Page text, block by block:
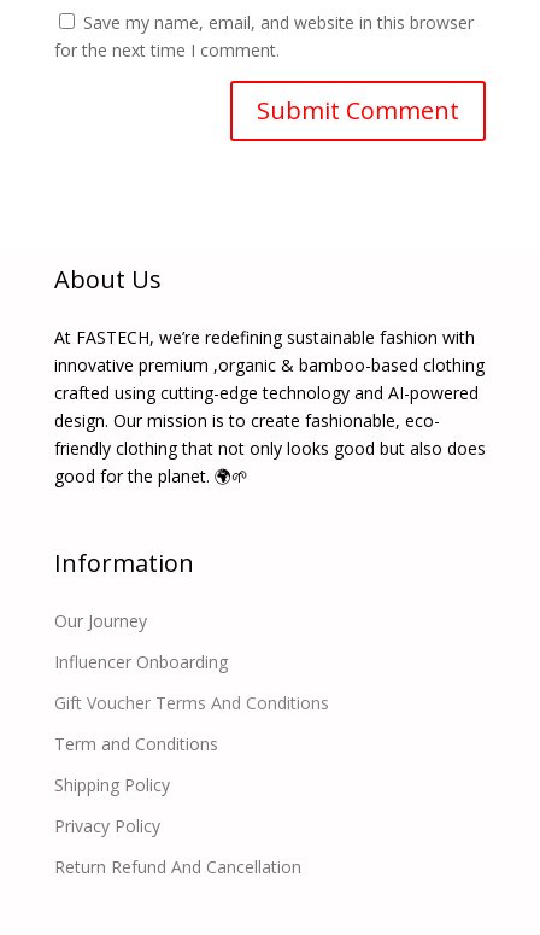
Save my name, email, and website in this browser
for the next time I comment.
About Us
At FASTECH, we’re redefining sustainable fashion with
innovative premium ,organic & bamboo-based clothing
crafted using cutting-edge technology and AI-powered
design. Our mission is to create fashionable, eco-
friendly clothing that not only looks good but also does
good for the planet. 🌍🌱
Information
Our Journey
Influencer Onboarding
Gift Voucher Terms And Conditions
Term and Conditions
Shipping Policy
Privacy Policy
Return Refund And Cancellation